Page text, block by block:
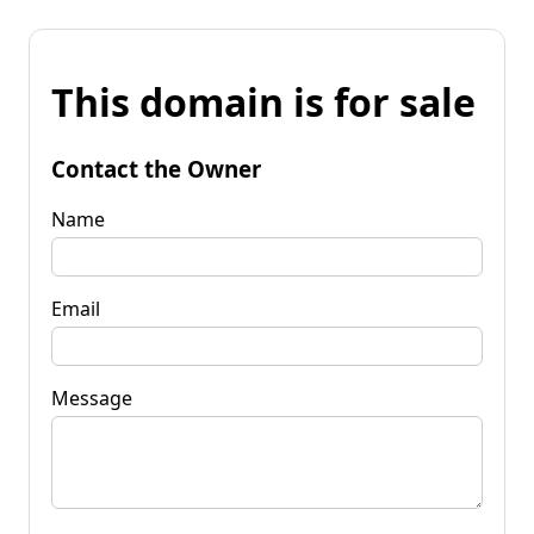
This domain is for sale
Contact the Owner
Name
Email
Message